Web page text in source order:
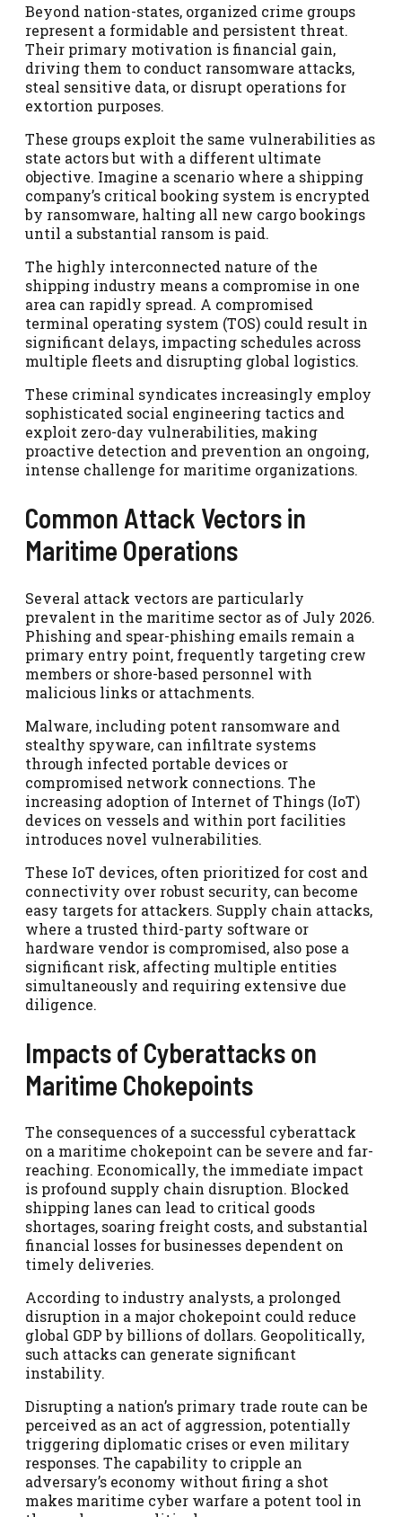
Beyond nation-states, organized crime groups
represent a formidable and persistent threat.
Their primary motivation is financial gain,
driving them to conduct ransomware attacks,
steal sensitive data, or disrupt operations for
extortion purposes.
These groups exploit the same vulnerabilities as
state actors but with a different ultimate
objective. Imagine a scenario where a shipping
company’s critical booking system is encrypted
by ransomware, halting all new cargo bookings
until a substantial ransom is paid.
The highly interconnected nature of the
shipping industry means a compromise in one
area can rapidly spread. A compromised
terminal operating system (TOS) could result in
significant delays, impacting schedules across
multiple fleets and disrupting global logistics.
These criminal syndicates increasingly employ
sophisticated social engineering tactics and
exploit zero-day vulnerabilities, making
proactive detection and prevention an ongoing,
intense challenge for maritime organizations.
Common Attack Vectors in
Maritime Operations
Several attack vectors are particularly
prevalent in the maritime sector as of July 2026.
Phishing and spear-phishing emails remain a
primary entry point, frequently targeting crew
members or shore-based personnel with
malicious links or attachments.
Malware, including potent ransomware and
stealthy spyware, can infiltrate systems
through infected portable devices or
compromised network connections. The
increasing adoption of Internet of Things (IoT)
devices on vessels and within port facilities
introduces novel vulnerabilities.
These IoT devices, often prioritized for cost and
connectivity over robust security, can become
easy targets for attackers. Supply chain attacks,
where a trusted third-party software or
hardware vendor is compromised, also pose a
significant risk, affecting multiple entities
simultaneously and requiring extensive due
diligence.
Impacts of Cyberattacks on
Maritime Chokepoints
The consequences of a successful cyberattack
on a maritime chokepoint can be severe and far-
reaching. Economically, the immediate impact
is profound supply chain disruption. Blocked
shipping lanes can lead to critical goods
shortages, soaring freight costs, and substantial
financial losses for businesses dependent on
timely deliveries.
According to industry analysts, a prolonged
disruption in a major chokepoint could reduce
global GDP by billions of dollars. Geopolitically,
such attacks can generate significant
instability.
Disrupting a nation’s primary trade route can be
perceived as an act of aggression, potentially
triggering diplomatic crises or even military
responses. The capability to cripple an
adversary’s economy without firing a shot
makes maritime cyber warfare a potent tool in